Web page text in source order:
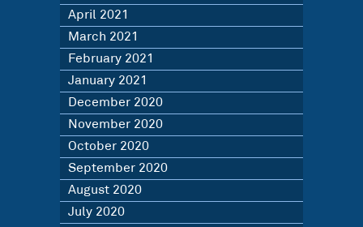
April 2021
March 2021
February 2021
January 2021
December 2020
November 2020
October 2020
September 2020
August 2020
July 2020